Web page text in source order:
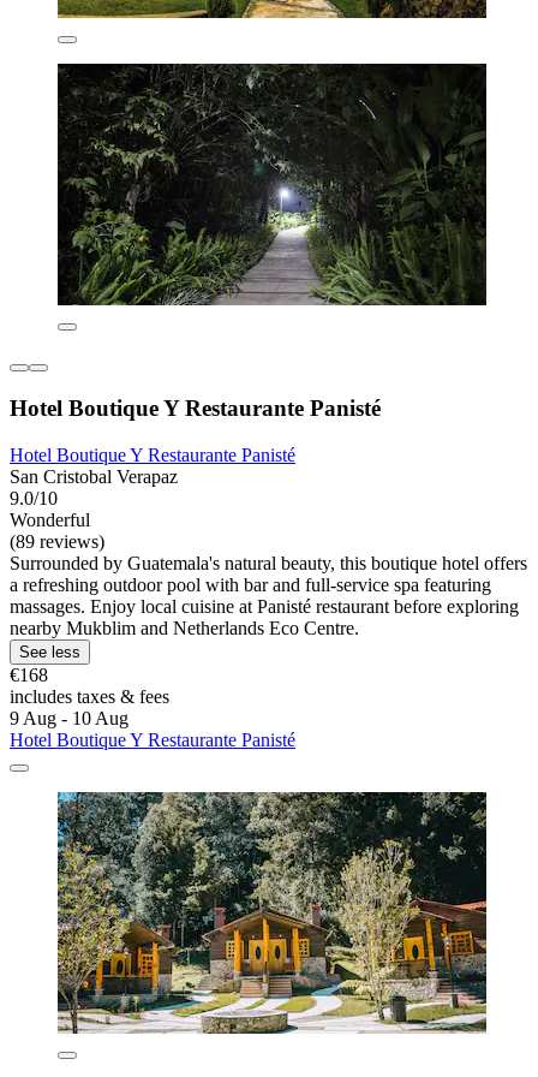
Hotel Boutique Y Restaurante Panisté
Hotel Boutique Y Restaurante Panisté
San Cristobal Verapaz
9.0/10
Wonderful
(89 reviews)
Surrounded by Guatemala's natural beauty, this boutique hotel offers
a refreshing outdoor pool with bar and full-service spa featuring
massages. Enjoy local cuisine at Panisté restaurant before exploring
nearby Mukblim and Netherlands Eco Centre.
See less
€168
includes taxes & fees
9 Aug - 10 Aug
Hotel Boutique Y Restaurante Panisté